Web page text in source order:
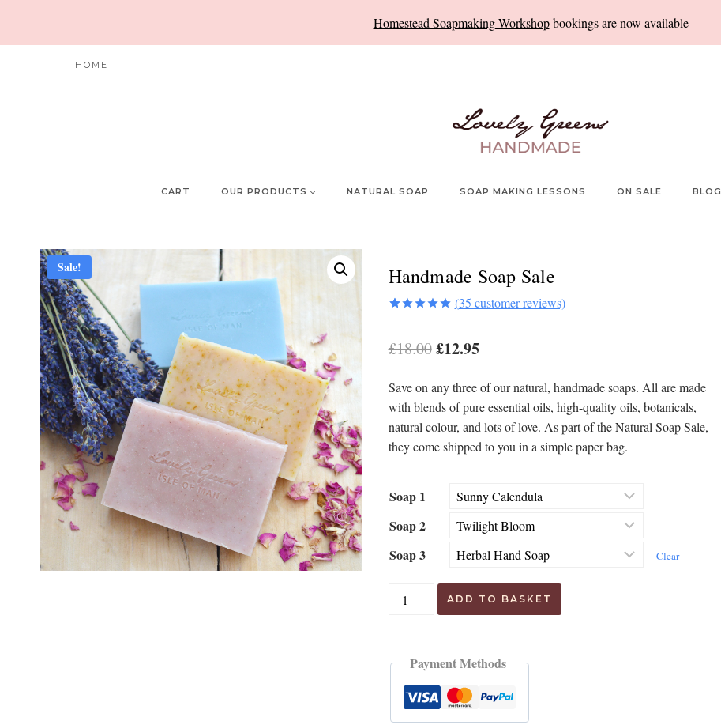
content
Homestead Soapmaking Workshopbookings are now available
HOME
CART OUR PRODUCTS NATURAL SOAP SOAP MAKING LESSONS ON SALE BLOG
Sale! Handmade Soap Sale
based on
(35 customer reviews)
£18.00 Original
was:
£18.00.
£12.95Current
is:
£12.95.
Save on any three of our natural, handmade soaps. All are made
with blends of pure essential oils, high-quality oils, botanicals,
natural colour, and lots of love. As part of the Natural Soap Sale,
they come shipped to you in a simple paper bag.
Soap 1
Soap 2
Soap 3
Clear
Handmade
ADD TO BASKET
Payment Methods